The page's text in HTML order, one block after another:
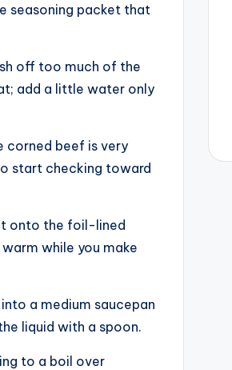
seasoning packet that
off too much of the
add a little water only
corned beef is very
start checking toward
onto the foil-lined
while you make
a medium saucepan
liquid with a spoon.
to a boil over